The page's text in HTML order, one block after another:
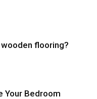
flooring?
Your Bedroom